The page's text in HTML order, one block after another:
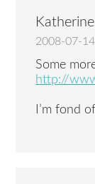
Katherine
2008-07-
Some
http://
I’m fond